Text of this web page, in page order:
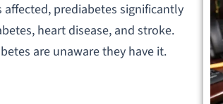
prediabetes significantly
heart disease, and stroke.
are unaware they have it.